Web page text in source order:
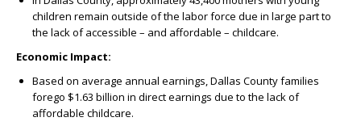
children remain outside of the labor force due in large part to
the lack of accessible – and affordable – childcare.
Economic Impact:
Based on average annual earnings, Dallas County families
forego $1.63 billion in direct earnings due to the lack of
affordable childcare.